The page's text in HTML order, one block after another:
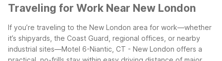
Traveling for Work Near New London
If you’re traveling to the New London area for work—whether
it’s shipyards, the Coast Guard, regional offices, or nearby
industrial sites—Motel 6-Niantic, CT - New London offers a